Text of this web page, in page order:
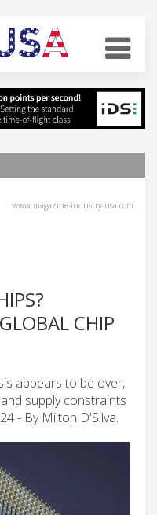
www.magazine-industry-usa.com
CHIP
appears to be over,
supply constraints
- By Milton D'Silva.